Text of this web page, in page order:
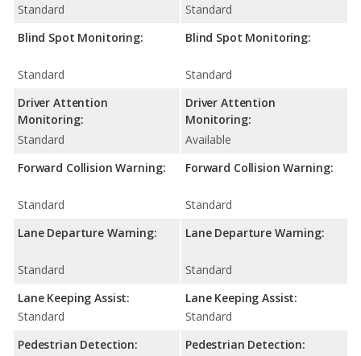
Standard
Blind Spot Monitoring:
Standard
Driver Attention
Monitoring:
Standard
Forward Collision Warning:
Standard
Lane Departure Warning:
Standard
Lane Keeping Assist:
Standard
Pedestrian Detection:
Standard
Blind Spot Monitoring:
Standard
Driver Attention
Monitoring:
Available
Forward Collision Warning:
Standard
Lane Departure Warning:
Standard
Lane Keeping Assist:
Standard
Pedestrian Detection: